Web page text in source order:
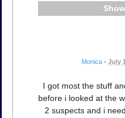
Monica • July
I got most the stuff
before i looked at the
2 suspects and i